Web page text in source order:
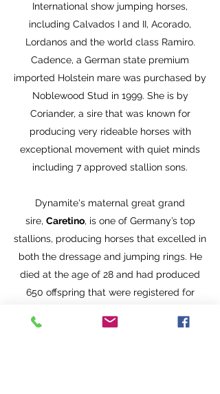
International show jumping horses,
including Calvados I and II, Acorado,
Lordanos and the world class Ramiro.
Cadence, a German state premium
imported Holstein mare was purchased by
Noblewood Stud in 1999. She is by
Coriander, a sire that was known for
producing very rideable horses with
exceptional movement with quiet minds
including 7 approved stallion sons.
Dynamite's maternal great grand
sire, Caretino, is one of Germany’s top
stallions, producing horses that excelled in
both the dressage and jumping rings. He
died at the age of 28 and had produced
650 offspring that were registered for
time of his death, Caretino offspring had